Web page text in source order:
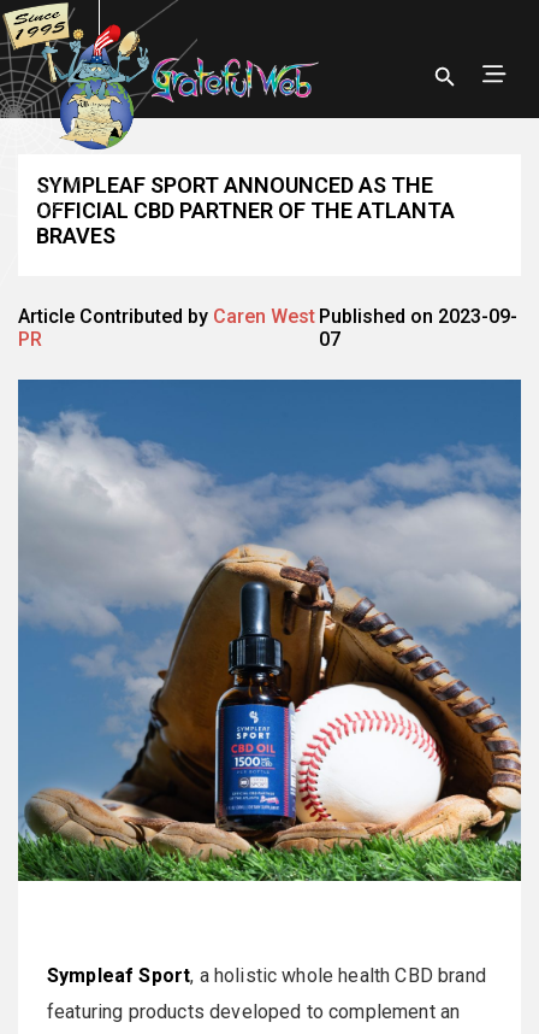
SYMPLEAF SPORT ANNOUNCED AS THE
OFFICIAL CBD PARTNER OF THE ATLANTA
BRAVES
Article Contributed by Caren West
PR
Published on 2023-09-
07
Sympleaf Sport, a holistic whole health CBD brand
featuring products developed to complement an